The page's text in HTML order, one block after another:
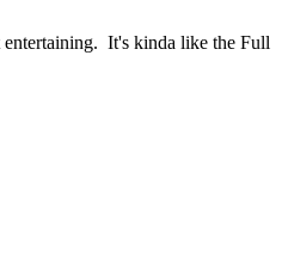
It's kinda like the Full